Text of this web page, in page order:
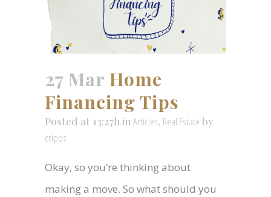
27 Mar Home
Financing Tips
Posted at 13:27hinArticles, Real Estate by
cripps
Okay, so you’re thinking about
making a move. So what should you